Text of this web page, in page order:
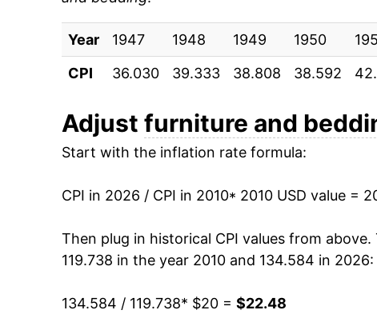
2020 $18.99
2021 $20.54
2022 $23.04
2023 $22.68
2024 $21.90
2025 $22.19
2026 $22.48
* Not final. Seeinflation summary
Year 1947 1948 1949 1950
CPI
36.030 39.333 38.808 38.592
Adjust furniture and
Start with the inflation rate formula:
CPI in 2026 / CPI in 2010* 2010 USD value =
Then plug in historical CPI values from above.
119.738 in the year 2010 and 134.584 in 2026:
134.584 / 119.738* $20 = $22.48